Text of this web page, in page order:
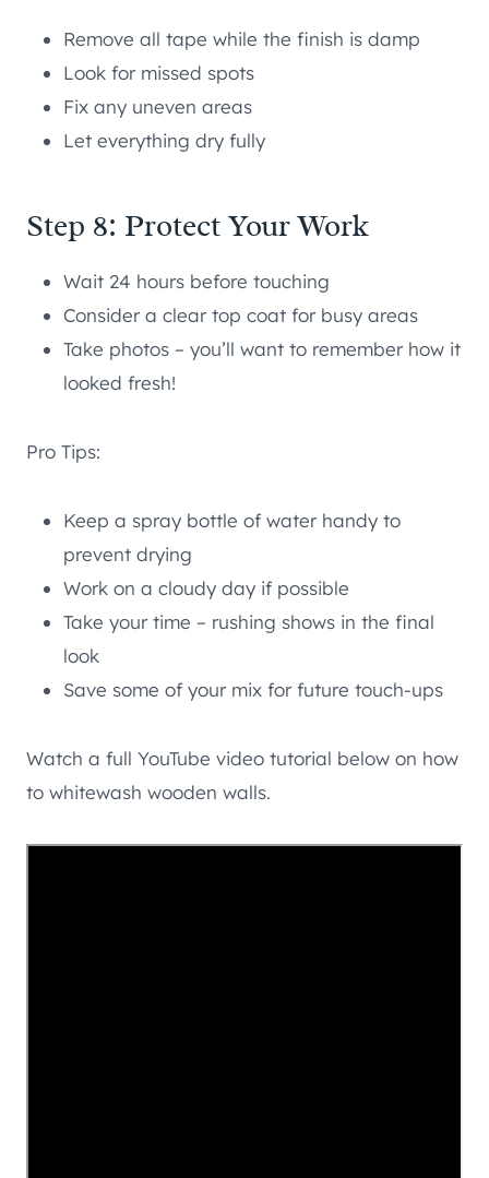
Remove all tape while the finish is damp
Look for missed spots
Fix any uneven areas
Let everything dry fully
Step 8: Protect Your Work
Wait 24 hours before touching
Consider a clear top coat for busy areas
Take photos – you’ll want to remember how it
looked fresh!
Pro Tips:
Keep a spray bottle of water handy to
prevent drying
Work on a cloudy day if possible
Take your time – rushing shows in the final
look
Save some of your mix for future touch-ups
Watch a full YouTube video tutorial below on how
to whitewash wooden walls.